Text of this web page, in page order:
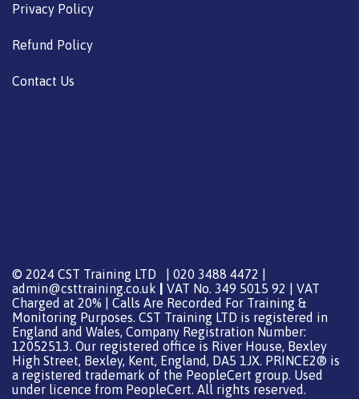
Privacy Policy
Refund Policy
Contact Us
© 2024 CST Training LTD | 020 3488 4472 |
admin@csttraining.co.uk
VAT No. 349 5015 92 | VAT
Charged at 20% | Calls Are Recorded For Training &
Monitoring Purposes. CST Training LTD is registered in
England and Wales, Company Registration Number:
12052513. Our registered office is River House, Bexley
High Street, Bexley, Kent, England, DA5 1JX. PRINCE2® is
a registered trademark of the PeopleCert group. Used
under licence from PeopleCert. All rights reserved.